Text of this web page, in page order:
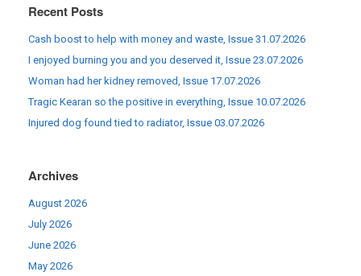
Recent Posts
Cash boost to help with money and waste, Issue 31.07.2026
I enjoyed burning you and you deserved it, Issue 23.07.2026
Woman had her kidney removed, Issue 17.07.2026
Tragic Kearan so the positive in everything, Issue 10.07.2026
Injured dog found tied to radiator, Issue 03.07.2026
Archives
August 2026
July 2026
June 2026
May 2026